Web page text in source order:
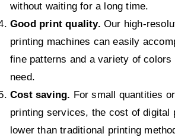
without waiting for a long time.
Good print quality. Our high-
printing machines can easily
fine patterns and a variety of colors
need.
Cost saving. For small quantities
printing services, the cost of digital
lower than traditional printing